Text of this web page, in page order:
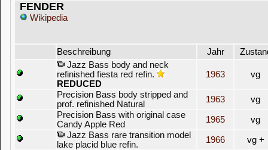
FENDER
Wikipedia
Beschreibung Jahr
Jazz Bass body and neck
refinished fiesta red refin.
REDUCED
1963 vg
Precision Bass body stripped and
prof. refinished Natural
1963
vg
Precision Bass with original case
Candy Apple Red
1965
vg
Jazz Bass rare transition model
lake placid blue refin.
1966
vg +